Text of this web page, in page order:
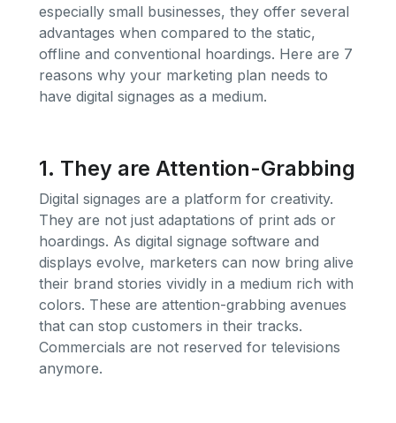
especially small businesses, they offer several
advantages when compared to the static,
offline and conventional hoardings. Here are 7
reasons why your marketing plan needs to
have digital signages as a medium.
1. They are Attention-Grabbing
Digital signages are a platform for creativity.
They are not just adaptations of print ads or
hoardings. As digital signage software and
displays evolve, marketers can now bring alive
their brand stories vividly in a medium rich with
colors. These are attention-grabbing avenues
that can stop customers in their tracks.
Commercials are not reserved for televisions
anymore.